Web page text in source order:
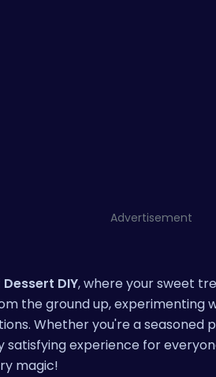
Advertisement
Dessert DIY, where your sweet
the ground up, experimenting
Whether you're a seasoned
satisfying experience for
magic!